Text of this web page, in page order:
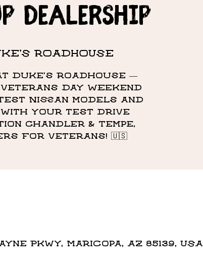
Dealership
ROADHOUSE
Duke’s Roadhouse —
Day Weekend
Nissan models and
your test drive
Chandler & Tempe,
for Veterans! 🇺🇸
Pkwy, Maricopa, AZ 85139, USA